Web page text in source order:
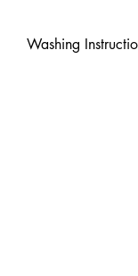
Washing